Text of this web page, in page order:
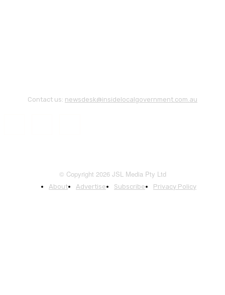
Contact us: newsdesk@insidelocalgovernment.com.au
© Copyright 2026 JSL Media Pty Ltd
About Advertise Subscribe Privacy Policy